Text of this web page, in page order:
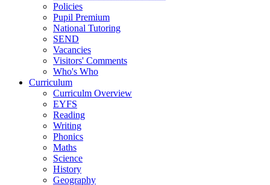
Policies
Pupil Premium
National Tutoring
SEND
Vacancies
Visitors' Comments
Who's Who
Curriculum
Curriculm Overview
EYFS
Reading
Writing
Phonics
Maths
Science
History
Geography